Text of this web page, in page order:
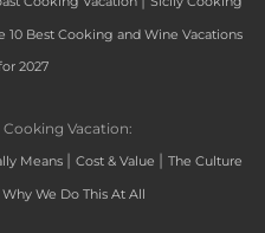
10 Best Cooking and Wine Vacations
2027
Vacation:
Means | Cost & Value | The Culture
Why We Do This At All